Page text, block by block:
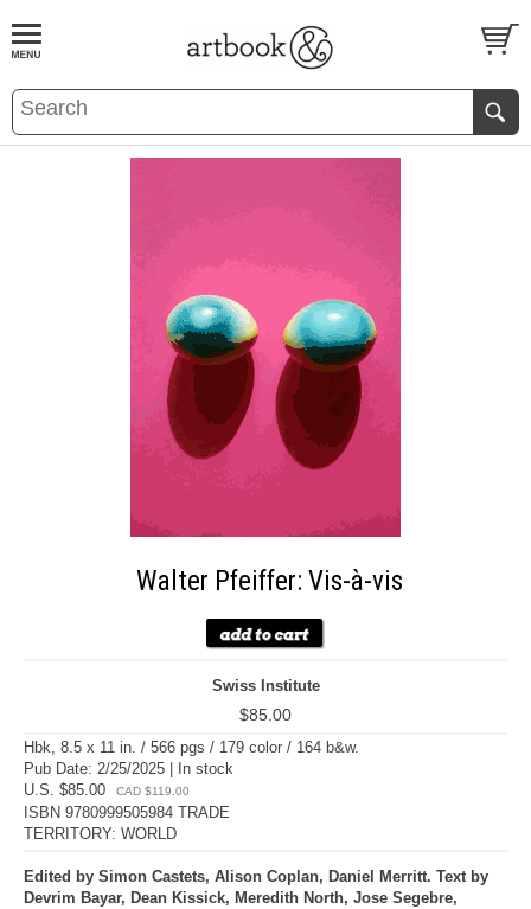
BOOKS EVENTS AND FEATURES
Walter Pfeiffer: Vis-à-vis
Swiss Institute
$85.00
Hbk, 8.5 x 11 in. / 566 pgs / 179 color / 164 b&w.
Pub Date: 2/25/2025 | In stock
U.S. $85.00
CAD $119.00
ISBN 9780999505984 TRADE
TERRITORY: WORLD
Edited by Simon Castets, Alison Coplan, Daniel Merritt. Text by
Devrim Bayar, Dean Kissick, Meredith North, Jose Segebre,